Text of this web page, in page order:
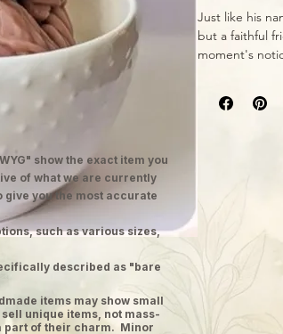
Just like his
but a faithful
moment's
show the exact item you
of what we are currently
give you the most accurate
such as various sizes,
described as "bare
items may show small
unique items, not mass-
part of their charm. Minor